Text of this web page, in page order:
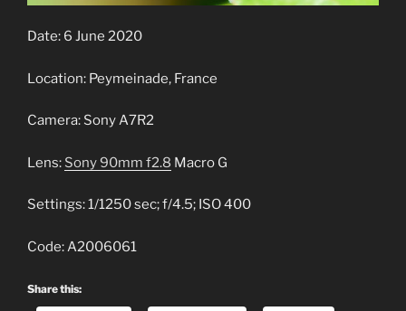
Date: 6 June 2020
Location: Peymeinade, France
Camera: Sony A7R2
Lens: Sony 90mm f2.8 Macro G
Settings: 1/1250 sec; f/4.5; ISO 400
Code: A2006061
Share this: